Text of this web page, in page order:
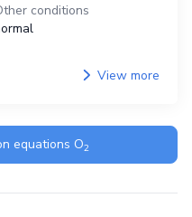
conditions
View more
equations O2